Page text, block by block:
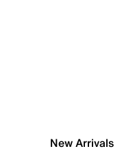
New Arrivals